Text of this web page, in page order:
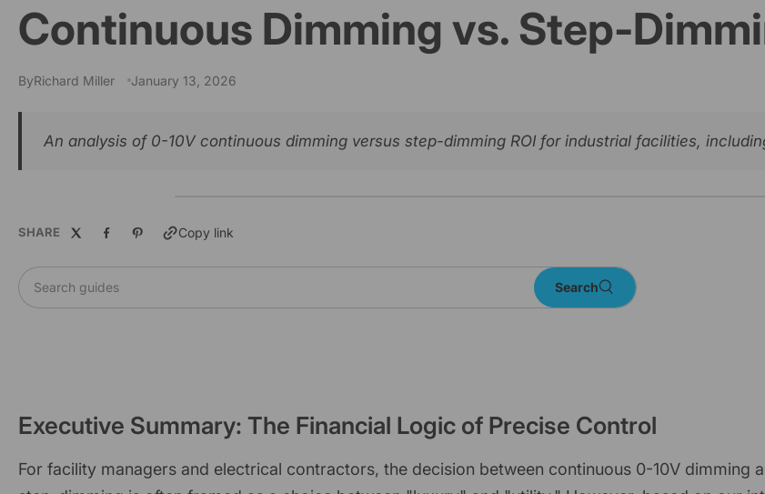
Continuous Dimming vs. Step-
ByRichard Miller January 13, 2026
An analysis of 0-10V continuous dimming versus step-dimming ROI for industrial facilities,
SHARE Copy link
Search guides
Search
Executive Summary: The Financial Logic of Precise Control
For facility managers and electrical contractors, the decision between continuous 0-10V dimming